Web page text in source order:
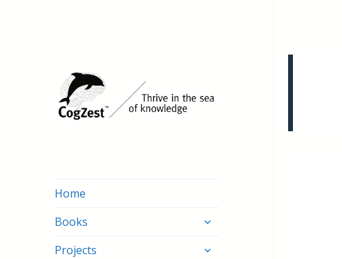
Home
Books
expand
menu
Projects
expand